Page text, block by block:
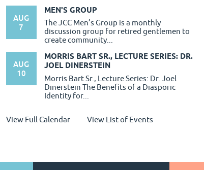
AUG
7
MEN'S GROUP
The JCC Men’s Group is a monthly
discussion group for retired gentlemen to
create community...
AUG
10
MORRIS BART SR., LECTURE SERIES: DR.
JOEL DINERSTEIN
Morris Bart Sr., Lecture Series: Dr. Joel
Dinerstein The Benefits of a Diasporic
Identity for...
View Full Calendar View List of Events